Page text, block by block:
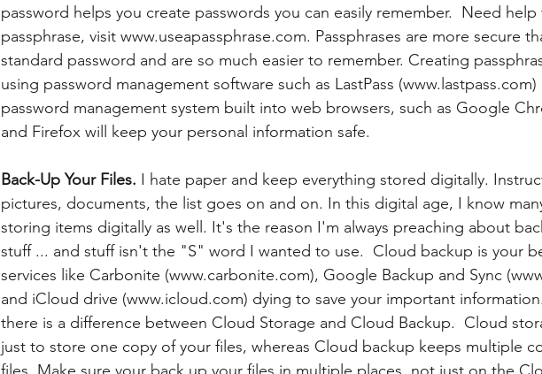
password helps you create passwords you can easily remember.  Need
passphrase, visit www.useapassphrase.com. Passphrases are more secure
standard password and are so much easier to remember. Creating
using password management software such as LastPass
password management system built into web browsers, such as Google
and Firefox will keep your personal information safe.
Back-Up Your Files. I hate paper and keep everything stored digitally.
pictures, documents, the list goes on and on. In this digital age, I know
storing items digitally as well. It's the reason I'm always preaching about
stuff ... and stuff isn't the "S" word I wanted to use.  Cloud backup is your
services like Carbonite (www.carbonite.com), Google Backup and Sync
and iCloud drive (www.icloud.com) dying to save your important
there is a difference between Cloud Storage and Cloud Backup.  Cloud
just to store one copy of your files, whereas Cloud backup keeps multiple